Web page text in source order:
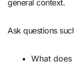
general context.
Ask questions
What